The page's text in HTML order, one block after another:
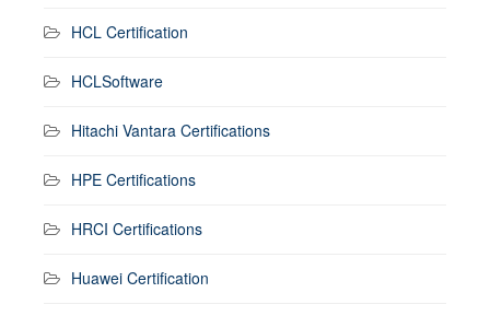
HCL Certification
HCLSoftware
Hitachi Vantara Certifications
HPE Certifications
HRCI Certifications
Huawei Certification